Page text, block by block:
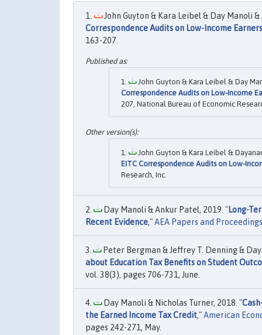
John Guyton & Kara Leibel & Day Manoli
Correspondence Audits on Low-Income Earners
163-207.
John Guyton & Kara Leibel & Day
Correspondence Audits on Low-Income
207, National Bureau of Economic
John Guyton & Kara Leibel &
EITC Correspondence Audits on Low-
Research, Inc.
Day Manoli & Ankur Patel, 2019. "Long-
Recent Evidence,"AEA Papers and Proceedings
Peter Bergman & Jeffrey T. Denning &
about Education Tax Benefits on Student
vol. 38(3), pages 706-731, June.
Day Manoli & Nicholas Turner, 2018. "
the Earned Income Tax Credit,"American
pages 242-271, May.